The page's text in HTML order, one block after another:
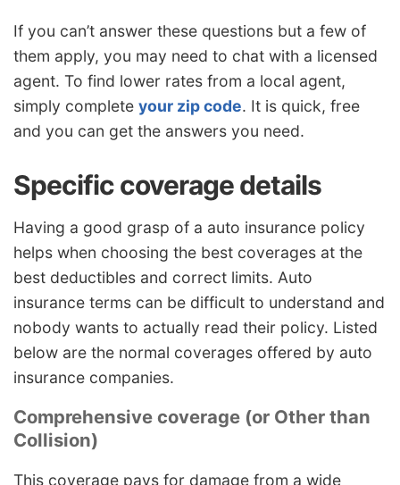
If you can’t answer these questions but a few of
them apply, you may need to chat with a licensed
agent. To find lower rates from a local agent,
simply complete your zip code. It is quick, free
and you can get the answers you need.
Specific coverage details
Having a good grasp of a auto insurance policy
helps when choosing the best coverages at the
best deductibles and correct limits. Auto
insurance terms can be difficult to understand and
nobody wants to actually read their policy. Listed
below are the normal coverages offered by auto
insurance companies.
Comprehensive coverage (or Other than
Collision)
This coverage pays for damage from a wide